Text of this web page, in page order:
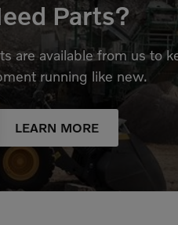
Parts?
are available from us to
running like new.
LEARN MORE